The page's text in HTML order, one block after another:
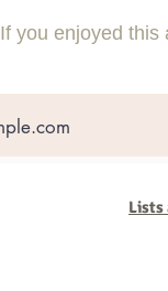
If you enjoyed this
Lists